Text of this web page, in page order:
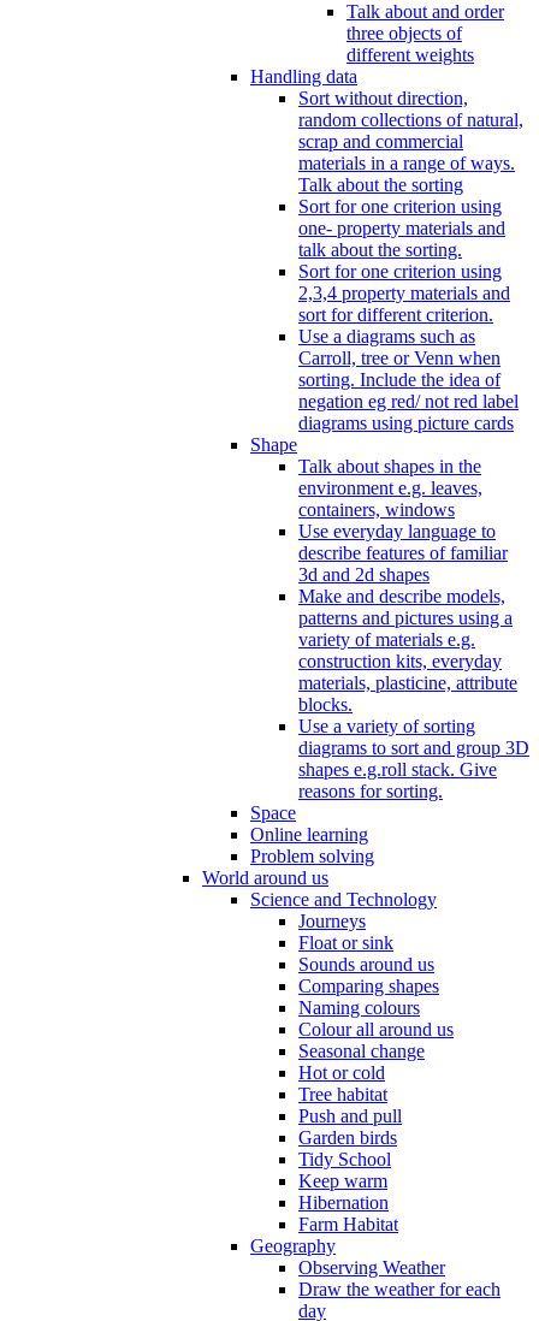
Talk about and order
three objects of
different weights
Handling data
Sort without direction,
random collections of natural,
scrap and commercial
materials in a range of ways.
Talk about the sorting
Sort for one criterion using
one- property materials and
talk about the sorting.
Sort for one criterion using
2,3,4 property materials and
sort for different criterion.
Use a diagrams such as
Carroll, tree or Venn when
sorting. Include the idea of
negation eg red/ not red label
diagrams using picture cards
Shape
Talk about shapes in the
environment e.g. leaves,
containers, windows
Use everyday language to
describe features of familiar
3d and 2d shapes
Make and describe models,
patterns and pictures using a
variety of materials e.g.
construction kits, everyday
materials, plasticine, attribute
blocks.
Use a variety of sorting
diagrams to sort and group 3D
shapes e.g.roll stack. Give
reasons for sorting.
Space
Online learning
Problem solving
World around us
Science and Technology
Journeys
Float or sink
Sounds around us
Comparing shapes
Naming colours
Colour all around us
Seasonal change
Hot or cold
Tree habitat
Push and pull
Garden birds
Tidy School
Keep warm
Hibernation
Farm Habitat
Geography
Observing Weather
Draw the weather for each
day